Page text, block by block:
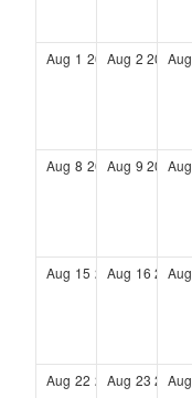
Aug 1 2027Aug 2 2027Aug
Aug 8 2027Aug 9 2027Aug
Aug 15 2027
Aug 16 2027
Aug
Aug 22 2027
Aug 23 2027
Aug